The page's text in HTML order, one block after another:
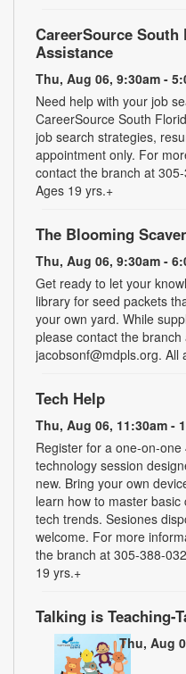
CareerSource
Assistance
Thu, Aug 06, 9:30am -
Need help with your job
CareerSource South
job search strategies,
appointment only. For
contact the branch at
Ages 19 yrs.+
The Blooming
Thu, Aug 06, 9:30am -
Get ready to let your
library for seed packets
your own yard. While
please contact the
jacobsonf@mdpls.org. All
Tech Help
Thu, Aug 06, 11:30am -
Register for a one-on-
technology session
new. Bring your own
learn how to master
tech trends. Sesiones
welcome. For more
the branch at 305-388-
19 yrs.+
Talking is Teaching-
Thu, Aug